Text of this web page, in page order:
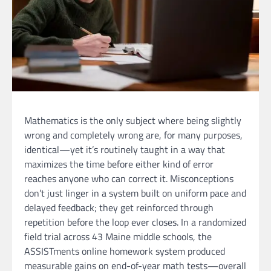
Mathematics is the only subject where being slightly
wrong and completely wrong are, for many purposes,
identical—yet it’s routinely taught in a way that
maximizes the time before either kind of error
reaches anyone who can correct it. Misconceptions
don’t just linger in a system built on uniform pace and
delayed feedback; they get reinforced through
repetition before the loop ever closes. In a randomized
field trial across 43 Maine middle schools, the
ASSISTments online homework system produced
measurable gains on end-of-year math tests—overall